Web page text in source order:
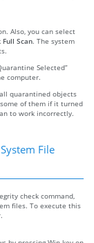
Also, you can select
Full Scan. The system
Selected”
computer.
quarantined objects
of them if it turned
to work incorrectly.
File
check command,
files. To execute this